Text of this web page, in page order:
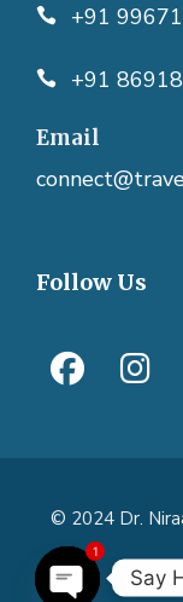
+91
+91
Email
Follow Us
© 2024 Dr.
Say
1